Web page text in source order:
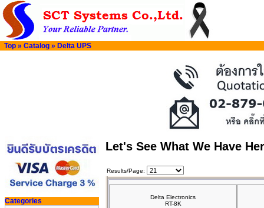
Top » Catalog » Delta UPS
Categories
Let's See What We Have
Results/Page:
Delta Electronics
RT-8K